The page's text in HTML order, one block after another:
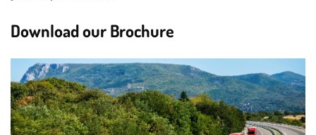
Download our Brochure